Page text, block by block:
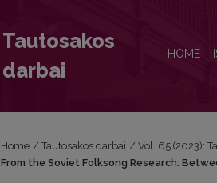
Tautosakos
darbai
HOME
Home / Tautosakos darbai / Vol. 65 (2023):
From the Soviet Folksong Research: